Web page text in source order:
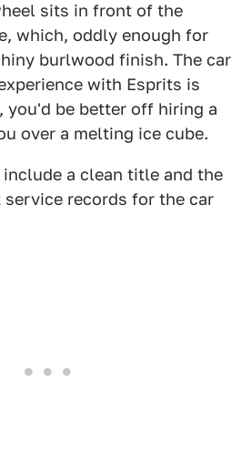
sits in front of the
which, oddly enough for
burlwood finish. The car
with Esprits is
you'd be better off hiring a
over a melting ice cube.
include a clean title and the
records for the car